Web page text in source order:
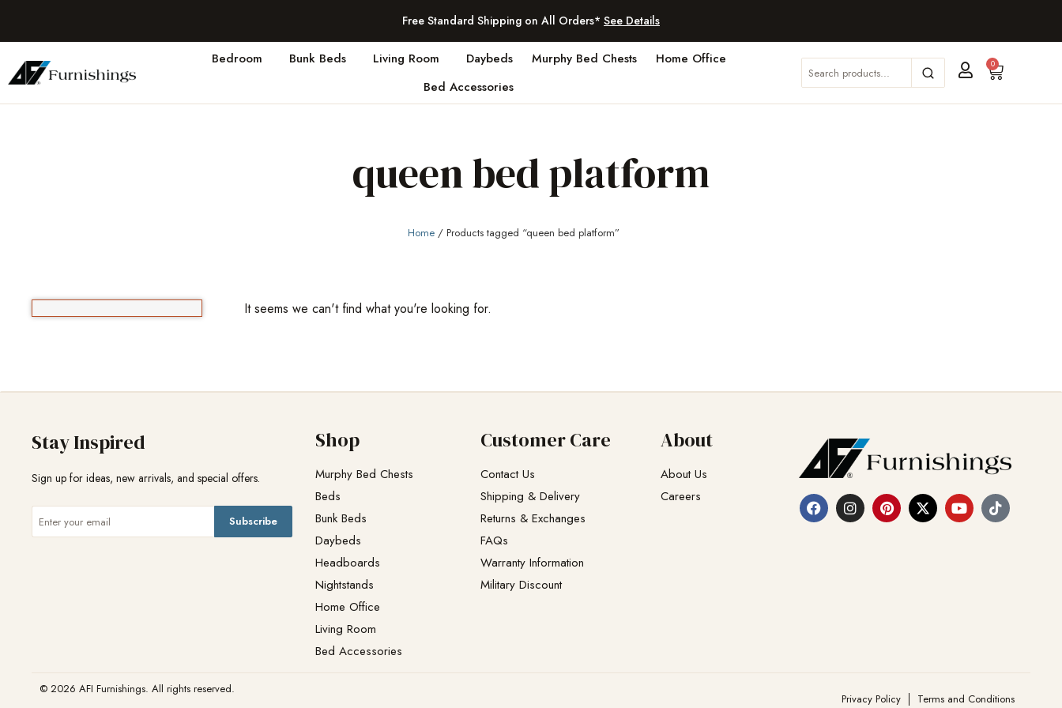
Free Standard Shipping on All Orders* See Details
Bedroom Bunk Beds Living Room Daybeds Murphy Bed Chests
Home Office
Bed Accessories
0
queen bed platform
Home / Products tagged “queen bed platform”
It seems we can't find what you're looking for.
Stay Inspired
Sign up for ideas, new arrivals, and special offers.
Subscribe
Shop
Murphy Bed Chests
Beds
Bunk Beds
Daybeds
Headboards
Nightstands
Home Office
Living Room
Bed Accessories
Customer Care
Contact Us
Shipping & Delivery
Returns & Exchanges​
FAQs
Warranty Information
Military Discount
About
About Us
Careers
© 2026 AFI Furnishings. All rights reserved.
Privacy Policy Terms and Conditions